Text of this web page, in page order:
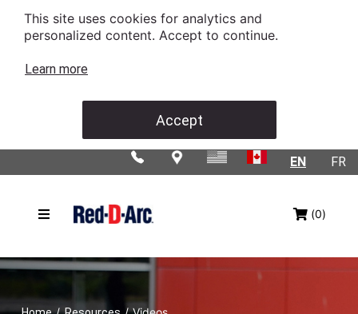
This site uses cookies for analytics and
personalized content. Accept to continue.
Learn more
Accept
FR
EN
(0)